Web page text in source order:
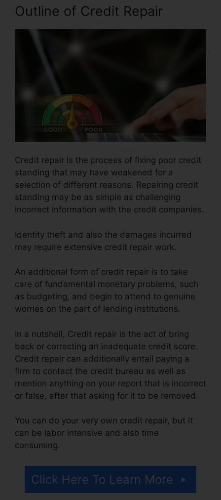
Outline of Credit Repair
Credit repair is the process of fixing poor credit
standing that may have weakened for a
selection of different reasons. Repairing credit
standing may be as simple as challenging
incorrect information with the credit companies.
Identity theft and also the damages incurred
may require extensive credit repair work.
An additional form of credit repair is to take
care of fundamental monetary problems, such
as budgeting, and begin to attend to genuine
worries on the part of lending institutions.
In a nutshell, Credit repair is the act of bring
back or correcting an inadequate credit score.
Credit repair can additionally entail paying a
firm to contact the credit bureau as well as
mention anything on your report that is incorrect
or false, after that asking for it to be removed.
You can do your very own credit repair, but it
can be labor intensive and also time
consuming.
Click Here To Learn More